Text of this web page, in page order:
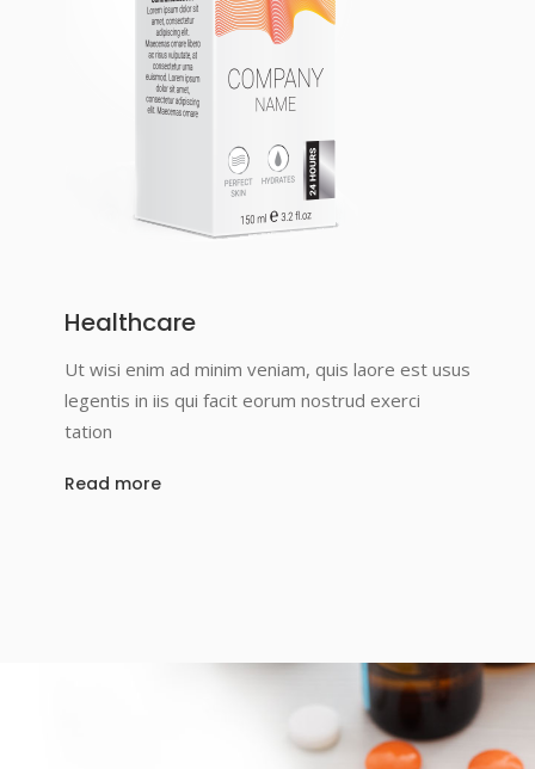
Healthcare
Ut wisi enim ad minim veniam, quis laore est usus
legentis in iis qui facit eorum nostrud exerci
tation
Read more